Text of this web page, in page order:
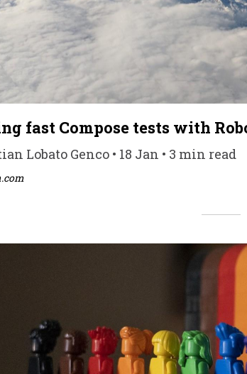
fast Compose tests with
Lobato Genco • 18 Jan • 3 min read